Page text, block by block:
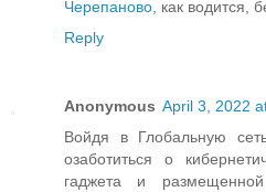
Черепаново , как водится,
Reply
Anonymous April 3, 2022
Войдя в Глобальную
озаботиться о
гаджета и